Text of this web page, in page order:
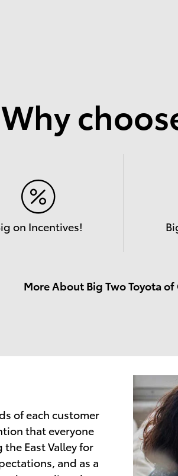
Why
on Incentives!
More About Big Two Toyota
of each customer
that everyone
East Valley for
and as a